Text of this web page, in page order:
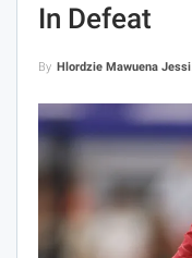
In Defeat
By Hlordzie Mawuena Jessica